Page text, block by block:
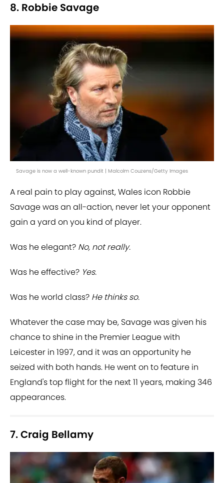
8. Robbie Savage
Savage is now a well-known pundit | Malcolm Couzens/Getty Images
A real pain to play against, Wales icon Robbie
Savage was an all-action, never let your opponent
gain a yard on you kind of player.
Was he elegant? No, not really.
Was he effective? Yes.
Was he world class? He thinks so.
Whatever the case may be, Savage was given his
chance to shine in the Premier League with
Leicester in 1997, and it was an opportunity he
seized with both hands. He went on to feature in
England's top flight for the next 11 years, making 346
appearances.
7. Craig Bellamy